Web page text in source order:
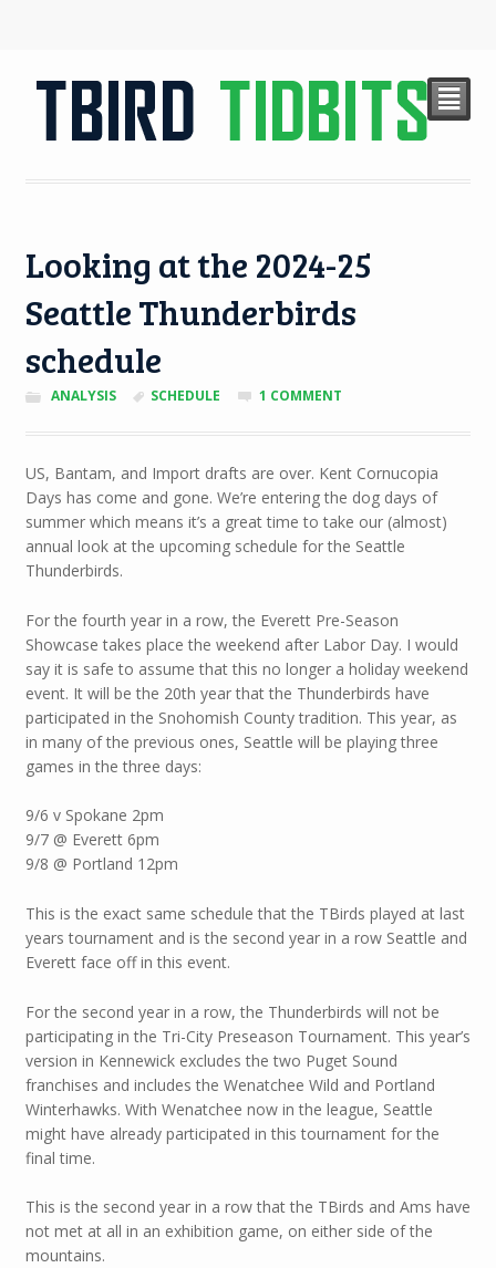
²
Looking at the 2024-25
Seattle Thunderbirds
schedule
ANALYSIS SCHEDULE 1 COMMENT
US, Bantam, and Import drafts are over. Kent Cornucopia
Days has come and gone. We’re entering the dog days of
summer which means it’s a great time to take our (almost)
annual look at the upcoming schedule for the Seattle
Thunderbirds.
For the fourth year in a row, the Everett Pre-Season
Showcase takes place the weekend after Labor Day. I would
say it is safe to assume that this no longer a holiday weekend
event. It will be the 20th year that the Thunderbirds have
participated in the Snohomish County tradition. This year, as
in many of the previous ones, Seattle will be playing three
games in the three days:
9/6 v Spokane 2pm
9/7 @ Everett 6pm
9/8 @ Portland 12pm
This is the exact same schedule that the TBirds played at last
years tournament and is the second year in a row Seattle and
Everett face off in this event.
For the second year in a row, the Thunderbirds will not be
participating in the Tri-City Preseason Tournament. This year’s
version in Kennewick excludes the two Puget Sound
franchises and includes the Wenatchee Wild and Portland
Winterhawks. With Wenatchee now in the league, Seattle
might have already participated in this tournament for the
final time.
This is the second year in a row that the TBirds and Ams have
not met at all in an exhibition game, on either side of the
mountains.